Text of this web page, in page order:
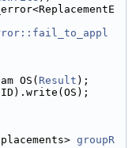
OS(
Result );
groupR